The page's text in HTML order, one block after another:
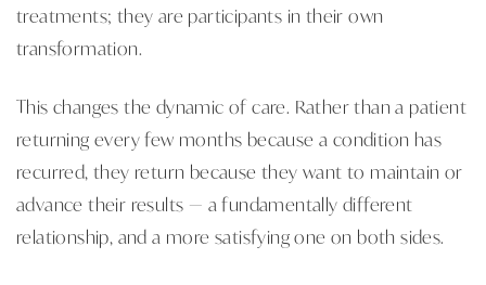
treatments; they are participants in their own
transformation.
This changes the dynamic of care. Rather than a patient
returning every few months because a condition has
recurred, they return because they want to maintain or
advance their results — a fundamentally different
relationship, and a more satisfying one on both sides.